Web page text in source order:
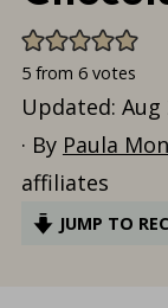
5from 6votes
Updated: Aug
· By Paula
affiliates
JUMP TO